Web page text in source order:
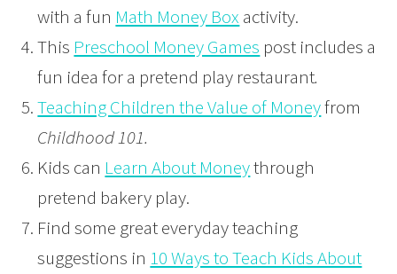
with a fun Math Money Box activity.
This Preschool Money Games post includes a
fun idea for a pretend play restaurant.
Teaching Children the Value of Moneyfrom
Childhood 101.
Kids can Learn About Moneythrough
pretend bakery play.
Find some great everyday teaching
suggestions in 10 Ways to Teach Kids About